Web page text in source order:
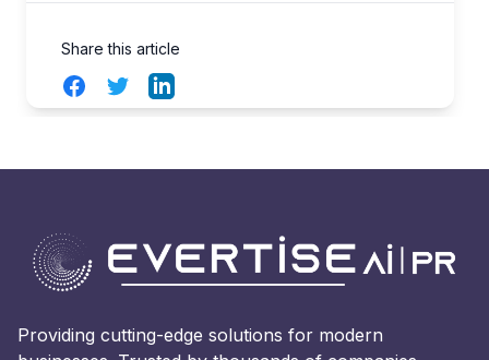
Share this article
FacebookTwitterLinkedIn
Providing cutting-edge solutions for modern